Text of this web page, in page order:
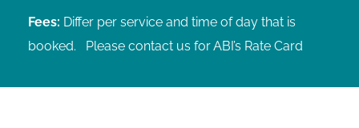
Fees: Differ per service and time of day that is
booked. Please contact us for ABI’s Rate Card